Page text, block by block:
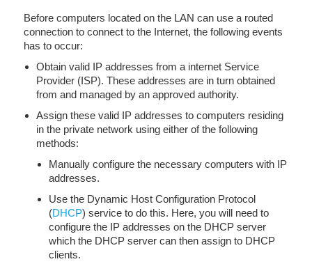
Before computers located on the LAN can use a routed
connection to connect to the Internet, the following events
has to occur:
Obtain valid IP addresses from a internet Service
Provider (ISP). These addresses are in turn obtained
from and managed by an approved authority.
Assign these valid IP addresses to computers residing
in the private network using either of the following
methods:
Manually configure the necessary computers with IP
addresses.
Use the Dynamic Host Configuration Protocol
(DHCP) service to do this. Here, you will need to
configure the IP addresses on the DHCP server
which the DHCP server can then assign to DHCP
clients.